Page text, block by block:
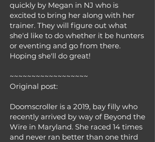
quickly by Megan in NJ who is
excited to bring her along with her
trainer. They will figure out what
she'd like to do whether it be hunters
or eventing and go from there.
Hoping she'll do great!
~~~~~~~~~~~~~~~~~~
Original post:
Doomscroller is a 2019, bay filly who
recently arrived by way of Beyond the
Wire in Maryland. She raced 14 times
and never ran better than one third